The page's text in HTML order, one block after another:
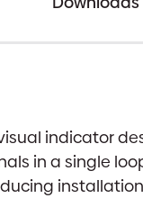
indicator
in a single